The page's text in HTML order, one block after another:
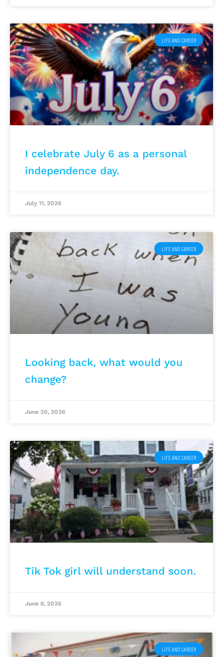
LIFE AND CAREER
I celebrate July 6 as a personal
independence day.
July 11, 2026
LIFE AND CAREER
Looking back, what would you
change?
June 20, 2026
LIFE AND CAREER
Tik Tok girl will understand soon.
June 6, 2026
LIFE AND CAREER